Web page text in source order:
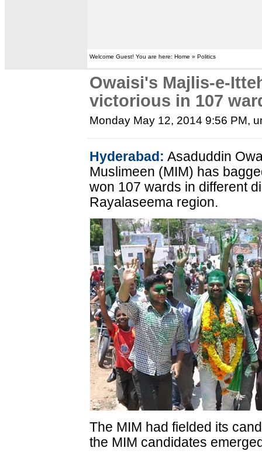
Welcome Guest! You are here: Home » Politics
Owaisi's Majlis-e-
victorious in 107
Monday May 12, 2014 9:56 PM,
Hyderabad: Asaduddin
Muslimeen (MIM) has
won 107 wards in different
Rayalaseema region.
The MIM had fielded its
the MIM candidates